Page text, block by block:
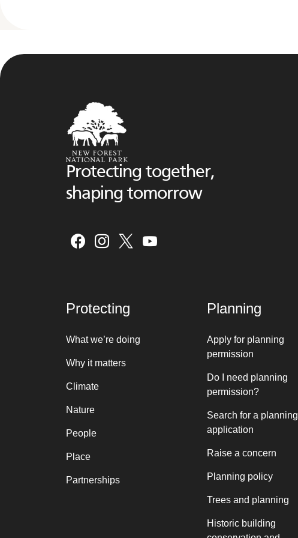
Protecting together,
shaping tomorrow
Protecting
What we’re doing
Why it matters
Climate
Nature
People
Place
Partnerships
Planning
Apply for planning
permission
Do I need planning
permission?
Search for a planning
application
Raise a concern
Planning policy
Trees and planning
Historic building